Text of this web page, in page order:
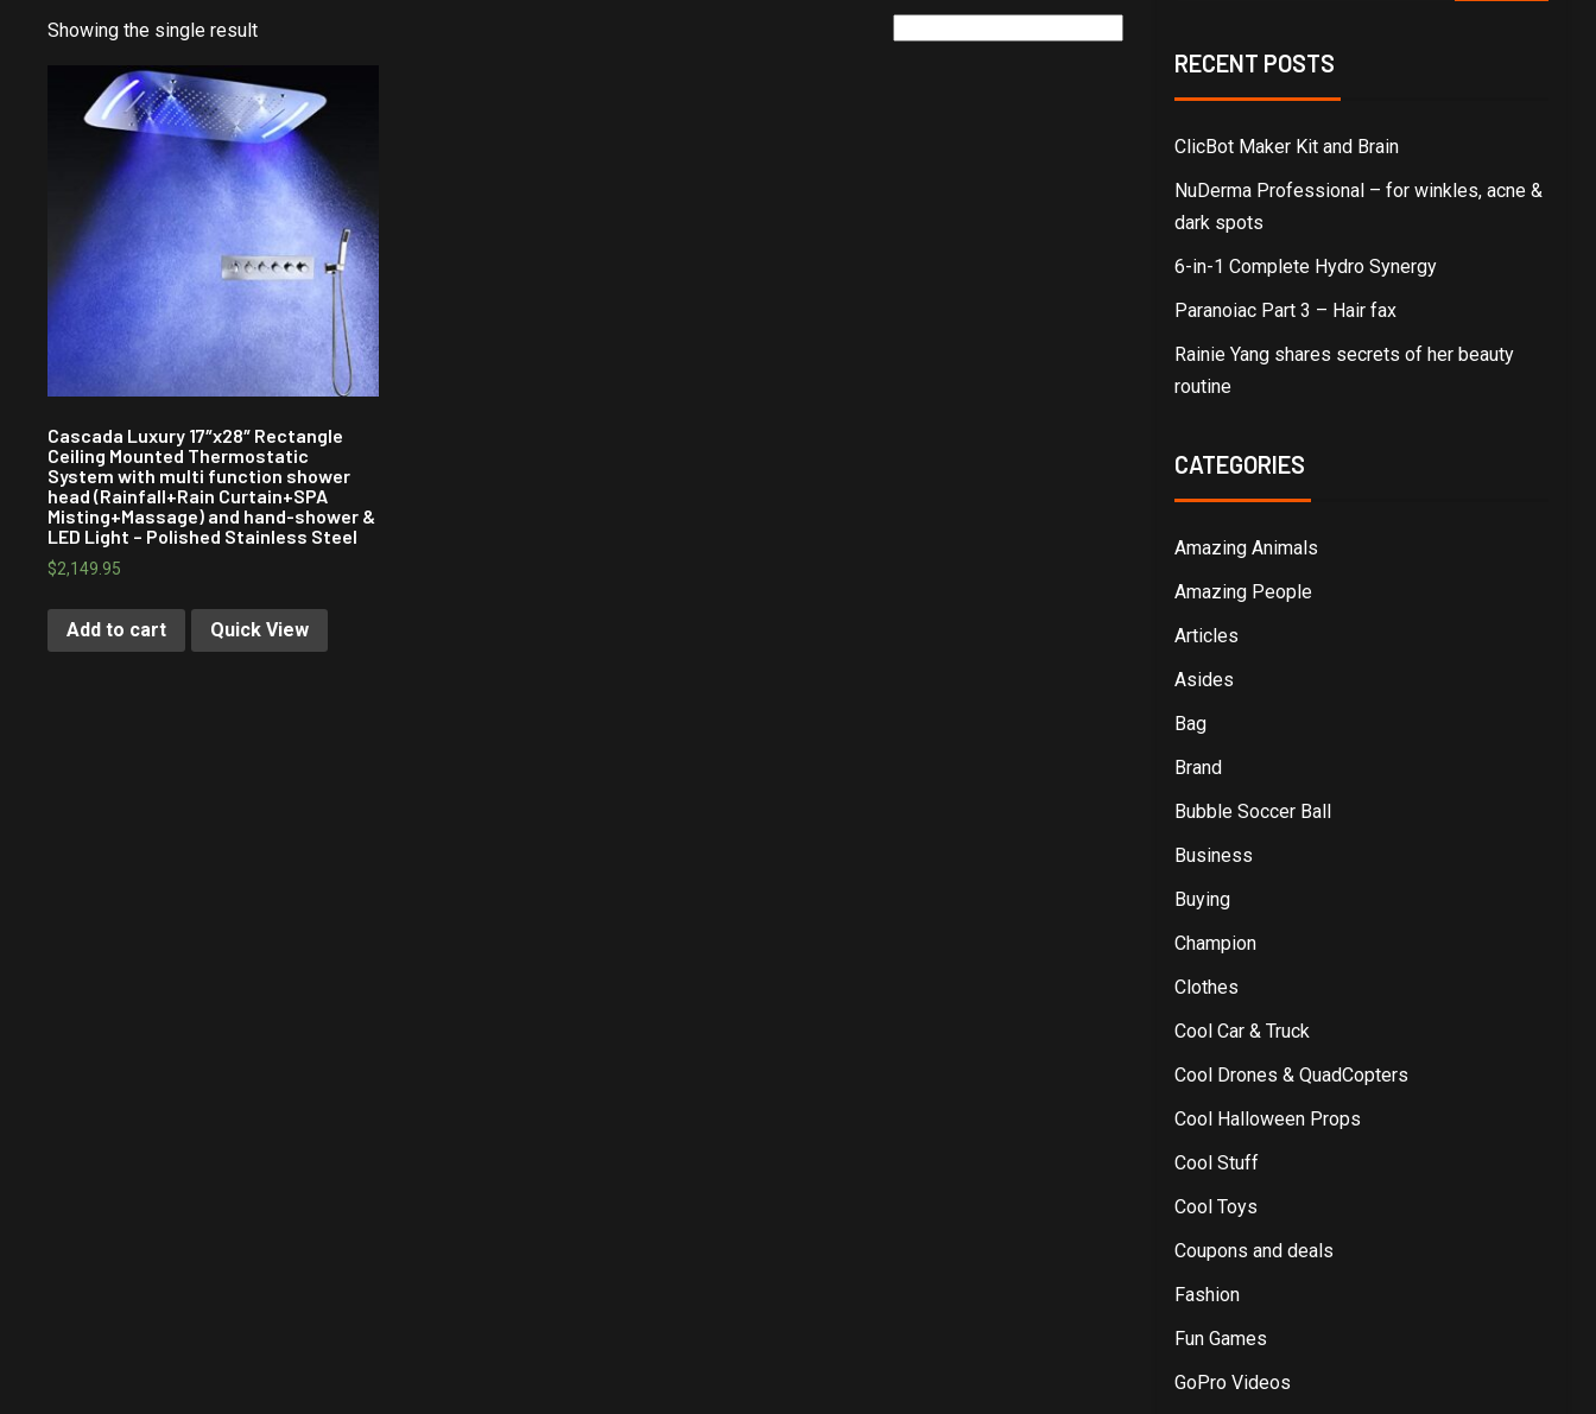
Showing the single result
Cascada Luxury 17″x28″ Rectangle
Ceiling Mounted Thermostatic
System with multi function shower
head (Rainfall+Rain Curtain+SPA
Misting+Massage) and hand-shower &
LED Light – Polished Stainless Steel
$2,149.95
Add to cart Quick View
RECENT POSTS
ClicBot Maker Kit and Brain
NuDerma Professional – for winkles, acne &
dark spots
6-in-1 Complete Hydro Synergy
Paranoiac Part 3 – Hair fax
Rainie Yang shares secrets of her beauty
routine
CATEGORIES
Amazing Animals
Amazing People
Articles
Asides
Bag
Brand
Bubble Soccer Ball
Business
Buying
Champion
Clothes
Cool Car & Truck
Cool Drones & QuadCopters
Cool Halloween Props
Cool Stuff
Cool Toys
Coupons and deals
Fashion
Fun Games
GoPro Videos